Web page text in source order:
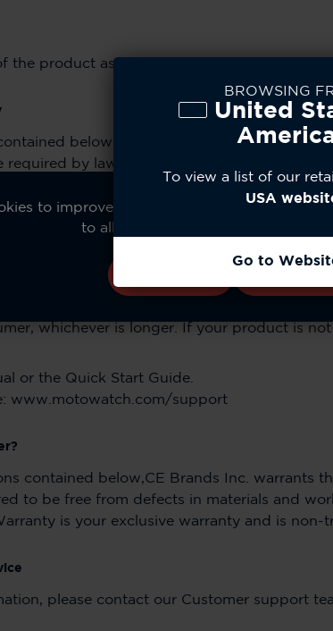
the product as authorized by CE Brands
below, Motowatch Licensee, CE
required by law) from the date of purchase
and workmanship and conforms to its
for accessories is One (1) year from
product.
after the repair or replacement is the
whichever is longer. If your product is
or the Quick Start Guide.
www.motowatch.com/support
contained below,CE Brands Inc. warrants
to be free from defects in materials and
is your exclusive warranty and is non-
please contact our Customer support
to improve your experience, analyze site
to allow all cookies or manage your
BROWSING
United
To view a list of our
USA
Go to